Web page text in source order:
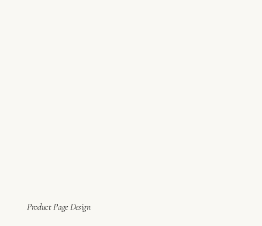
Product Page Design